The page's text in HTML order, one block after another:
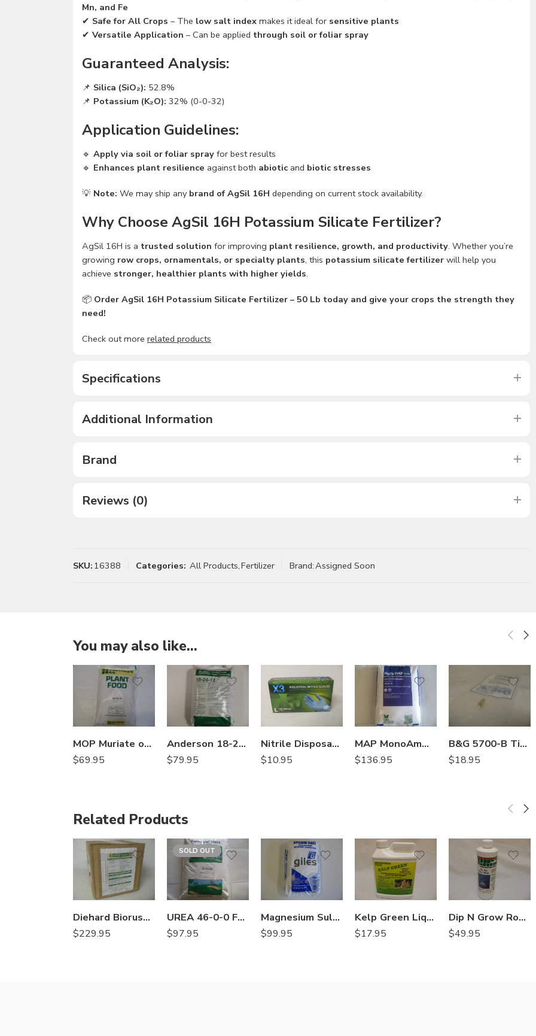
Mn, and Fe
✔ Safe for All Crops – The low salt index makes it ideal for sensitive plants
✔ Versatile Application – Can be applied through soil or foliar spray
Guaranteed Analysis:
📌 Silica (SiO₂): 52.8%
📌 Potassium (K₂O): 32% (0-0-32)
Application Guidelines:
🔹 Apply via soil or foliar spray for best results
🔹 Enhances plant resilience against both abiotic and biotic stresses
💡 Note: We may ship any brand of AgSil 16H depending on current stock availability.
Why Choose AgSil 16H Potassium Silicate Fertilizer?
AgSil 16H is a trusted solution for improving plant resilience, growth, and productivity. Whether you’re
growing row crops, ornamentals, or specialty plants, this potassium silicate fertilizer will help you
achieve stronger, healthier plants with higher yields.
📦 Order AgSil 16H Potassium Silicate Fertilizer – 50 Lb today and give your crops the strength they
need!
Check out more related products
Specifications
Additional Information
Brand
Reviews (0)
SKU: 16388 Categories: All Products,Fertilizer Brand:Assigned Soon
You may also like…
MOP Muriate of Potash Soluble Fertilizer 0-0-60 – 50 Lbs
$69.95
Anderson 18-24-12 25% SCU Starter Fertilizer – 50 Lb
$79.95
Nitrile Disposable Glove Industrial Grade – Box of 100 – Large
$10.95
MAP MonoAmmonium Phosphate Fertilizer 12-61-0 – 50 Lb
$136.95
B&G 5700-B Tip Extension Crack and Crevice 22049200
$18.95
Related Products
Diehard Biorush Fe Chelated EDTA Root Growth Stimulant – 8 X 1 Lb
$229.95
SOLD OUT
UREA 46-0-0 Fertilizer – 50 Lbs
$97.95
Magnesium Sulfate Heptahydrate (Epsom Salt) – 50 Lbs
$99.95
Kelp Green Liquid Organic Fertilizer – Qt
$17.95
Dip N Grow Rooting Hormone – 16 Oz
$49.95